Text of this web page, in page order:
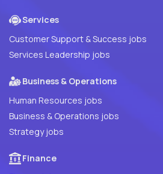
Services
Customer Support & Success jobs
Services Leadership jobs
Business & Operations
Human Resources jobs
Business & Operations jobs
Strategy jobs
Finance